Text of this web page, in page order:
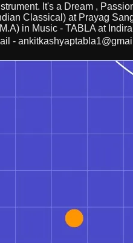
It's a Dream ,
Classical) at Prayag
in Music - TABLA at
-